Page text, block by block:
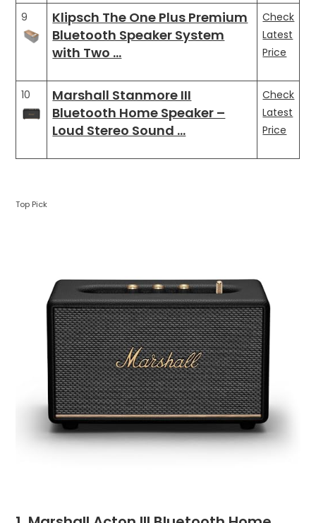
9
Klipsch The One Plus Premium
Bluetooth Speaker System
with Two …
Check
Latest
Price
10
Marshall Stanmore III
Bluetooth Home Speaker –
Loud Stereo Sound …
Check
Latest
Price
Top Pick